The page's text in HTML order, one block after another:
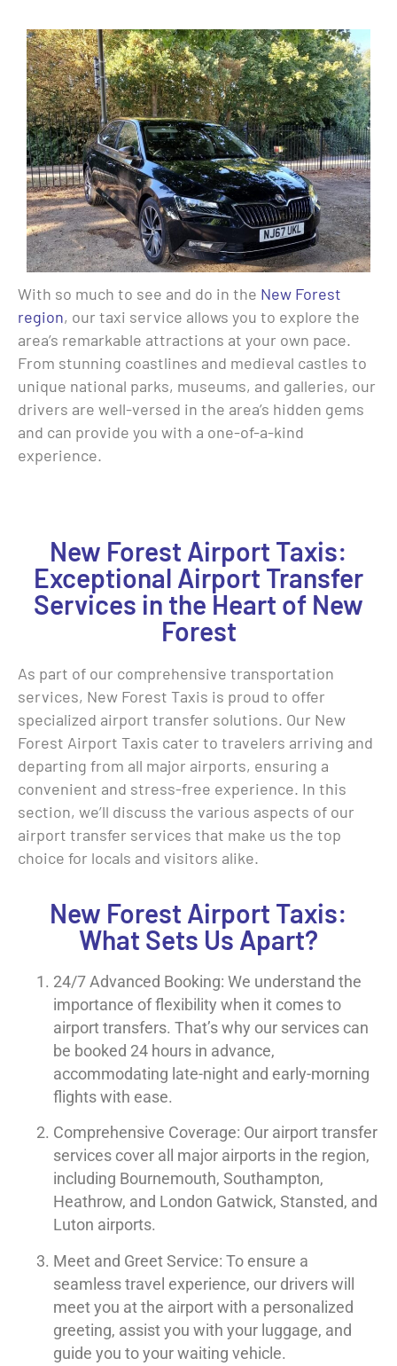
With so much to see and do in the New Forest
region, our taxi service allows you to explore the
area’s remarkable attractions at your own pace.
From stunning coastlines and medieval castles to
unique national parks, museums, and galleries, our
drivers are well-versed in the area’s hidden gems
and can provide you with a one-of-a-kind
experience.
New Forest Airport Taxis:
Exceptional Airport Transfer
Services in the Heart of New
Forest
As part of our comprehensive transportation
services, New Forest Taxis is proud to offer
specialized airport transfer solutions. Our New
Forest Airport Taxis cater to travelers arriving and
departing from all major airports, ensuring a
convenient and stress-free experience. In this
section, we’ll discuss the various aspects of our
airport transfer services that make us the top
choice for locals and visitors alike.
New Forest Airport Taxis:
What Sets Us Apart?
24/7 Advanced Booking: We understand the
importance of flexibility when it comes to
airport transfers. That’s why our services can
be booked 24 hours in advance,
accommodating late-night and early-morning
flights with ease.
Comprehensive Coverage: Our airport transfer
services cover all major airports in the region,
including Bournemouth, Southampton,
Heathrow, and London Gatwick, Stansted, and
Luton airports.
Meet and Greet Service: To ensure a
seamless travel experience, our drivers will
meet you at the airport with a personalized
greeting, assist you with your luggage, and
guide you to your waiting vehicle.